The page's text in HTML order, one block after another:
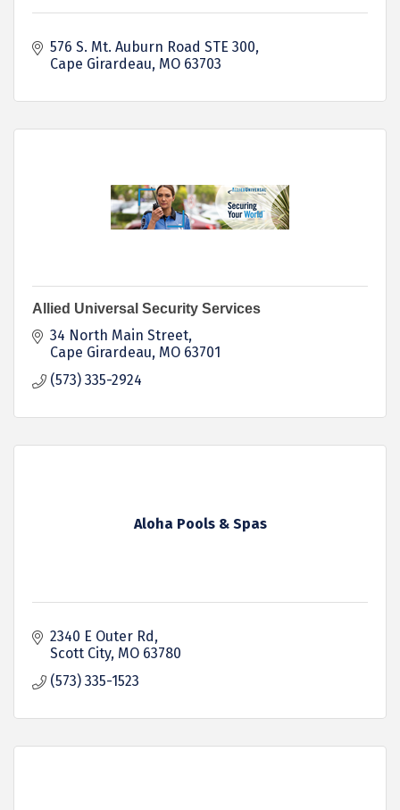
576 S. Mt. Auburn Road STE 300
Cape Girardeau MO 63703
Allied Universal Security Services
34 North Main Street
Cape Girardeau MO 63701
(573) 335-2924
Aloha Pools & Spas
2340 E Outer Rd
Scott City MO 63780
(573) 335-1523